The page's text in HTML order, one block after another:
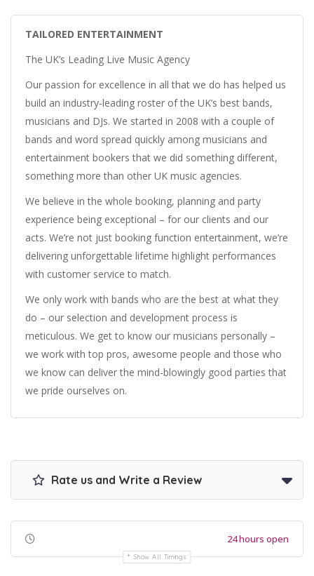
TAILORED ENTERTAINMENT
The UK’s Leading Live Music Agency
Our passion for excellence in all that we do has helped us
build an industry-leading roster of the UK’s best bands,
musicians and DJs. We started in 2008 with a couple of
bands and word spread quickly among musicians and
entertainment bookers that we did something different,
something more than other UK music agencies.
We believe in the whole booking, planning and party
experience being exceptional – for our clients and our
acts. We’re not just booking function entertainment, we’re
delivering unforgettable lifetime highlight performances
with customer service to match.
We only work with bands who are the best at what they
do – our selection and development process is
meticulous. We get to know our musicians personally –
we work with top pros, awesome people and those who
we know can deliver the mind-blowingly good parties that
we pride ourselves on.
Rate us and Write a Review
24 hours open
Show All Timings